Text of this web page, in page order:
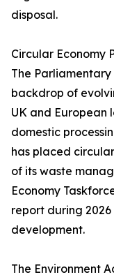
disposal.
Circular Economy
The
backdrop of
UK and European
domestic
has placed
of its waste
Economy
report during
development.
The Environment